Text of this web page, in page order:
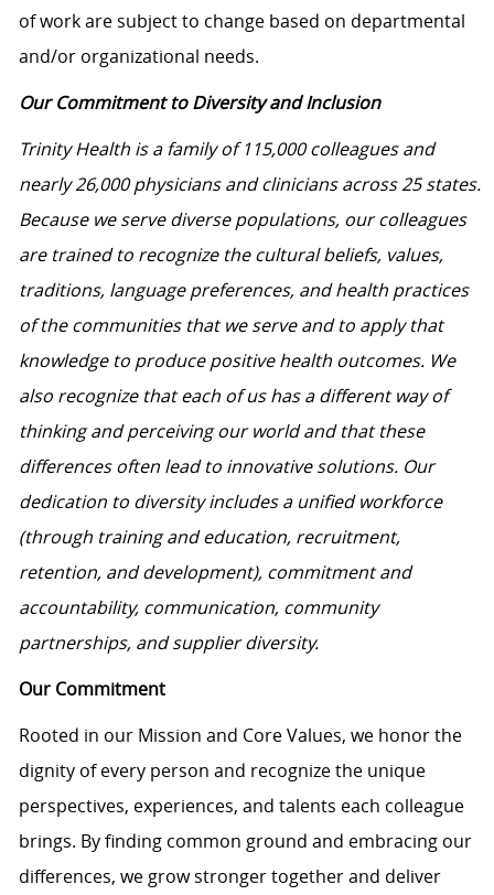
of work are subject to change based on departmental
and/or organizational needs.
Our Commitment to Diversity and Inclusion
Trinity Health is a family of 115,000 colleagues and
nearly 26,000 physicians and clinicians across 25 states.
Because we serve diverse populations, our colleagues
are trained to recognize the cultural beliefs, values,
traditions, language preferences, and health practices
of the communities that we serve and to apply that
knowledge to produce positive health outcomes. We
also recognize that each of us has a different way of
thinking and perceiving our world and that these
differences often lead to innovative solutions. Our
dedication to diversity includes a unified workforce
(through training and education, recruitment,
retention, and development), commitment and
accountability, communication, community
partnerships, and supplier diversity.
Our Commitment
Rooted in our Mission and Core Values, we honor the
dignity of every person and recognize the unique
perspectives, experiences, and talents each colleague
brings. By finding common ground and embracing our
differences, we grow stronger together and deliver